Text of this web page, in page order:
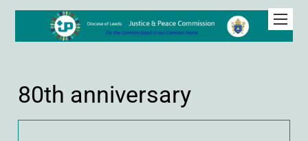
80th anniversary